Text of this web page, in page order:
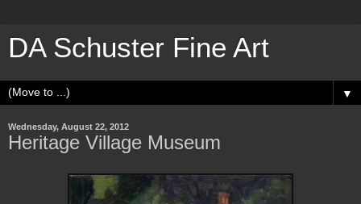
DA Schuster Fine Art
▼
Wednesday, August 22, 2012
Heritage Village Museum